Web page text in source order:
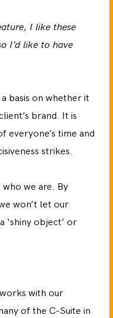
I like these
I’d like to have
basis on whether it
brand. It is
everyone’s time and
strikes.
we are. By
won’t let our
‘shiny object’ or
with our
of the C-Suite in